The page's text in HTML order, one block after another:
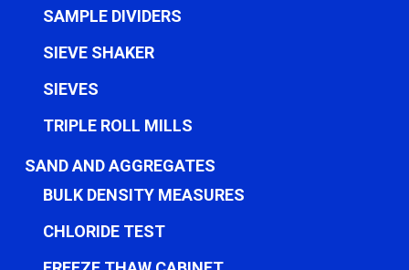
SAMPLE DIVIDERS
SIEVE SHAKER
SIEVES
TRIPLE ROLL MILLS
SAND AND AGGREGATES
BULK DENSITY MEASURES
CHLORIDE TEST